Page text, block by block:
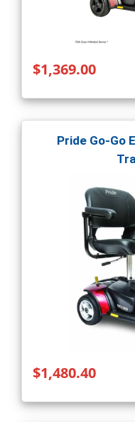
$1,369.00
Pride Go-Go
$1,480.40